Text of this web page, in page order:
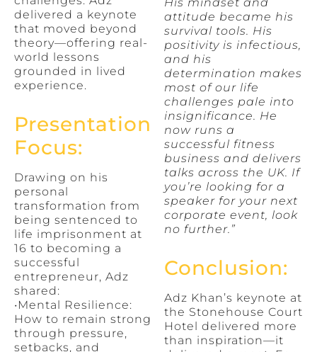
delivered a keynote
that moved beyond
theory—offering real-
world lessons
grounded in lived
experience.
Presentation
Focus:
Drawing on his
personal
transformation from
being sentenced to
life imprisonment at
16 to becoming a
successful
entrepreneur, Adz
shared:
•Mental Resilience:
How to remain strong
through pressure,
setbacks, and
attitude became his
survival tools. His
positivity is infectious,
and his
determination makes
most of our life
challenges pale into
insignificance. He
now runs a
successful fitness
business and delivers
talks across the UK. If
you’re looking for a
speaker for your next
corporate event, look
no further.”
Conclusion:
Adz Khan’s keynote at
the Stonehouse Court
Hotel delivered more
than inspiration—it